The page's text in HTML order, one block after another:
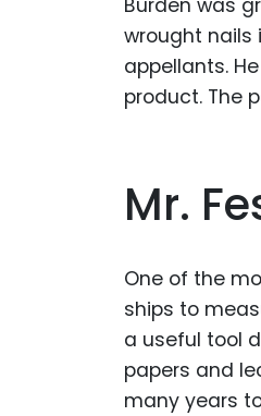
Burden was
wrought nails
appellants.
product. The
Mr.
One of the
ships to
a useful tool
papers and
many years